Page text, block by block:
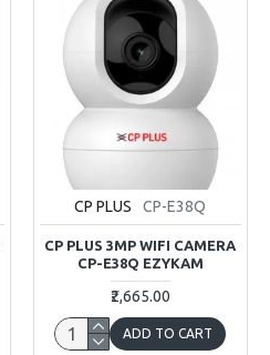
CP PLUS CP-E38Q
CP PLUS 3MP WIFI CAMERA
CP-E38Q EZYKAM
₹2,665.00
ADD TO CART